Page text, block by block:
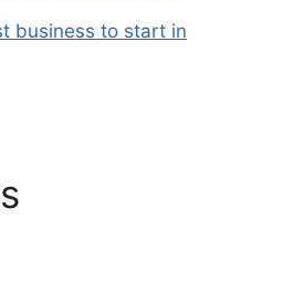
business to start in